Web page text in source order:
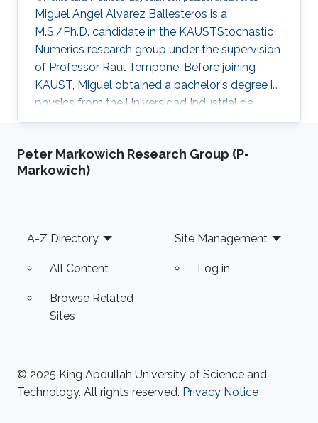
Miguel Angel Alvarez Ballesteros is a
M.S./Ph.D. candidate in the KAUSTStochastic
Numerics research group under the supervision
of Professor Raul Tempone. Before joining
KAUST, Miguel obtained a bachelor's degree in
physics from the Universidad Industrial de
Santander, Bucaramanga, Colombia. Research
Monte Carlo methods, Bayesian Statistics,
Particle filtering and Machine learning.
Publications Álvarez, M., Orjuela
Peter Markowich Research Group (P-
Markowich)
Footer
A-Z Directory
All Content
Browse Related
Sites
Site Management
Log in
© 2025 King Abdullah University of Science and
Technology. All rights reserved. Privacy Notice